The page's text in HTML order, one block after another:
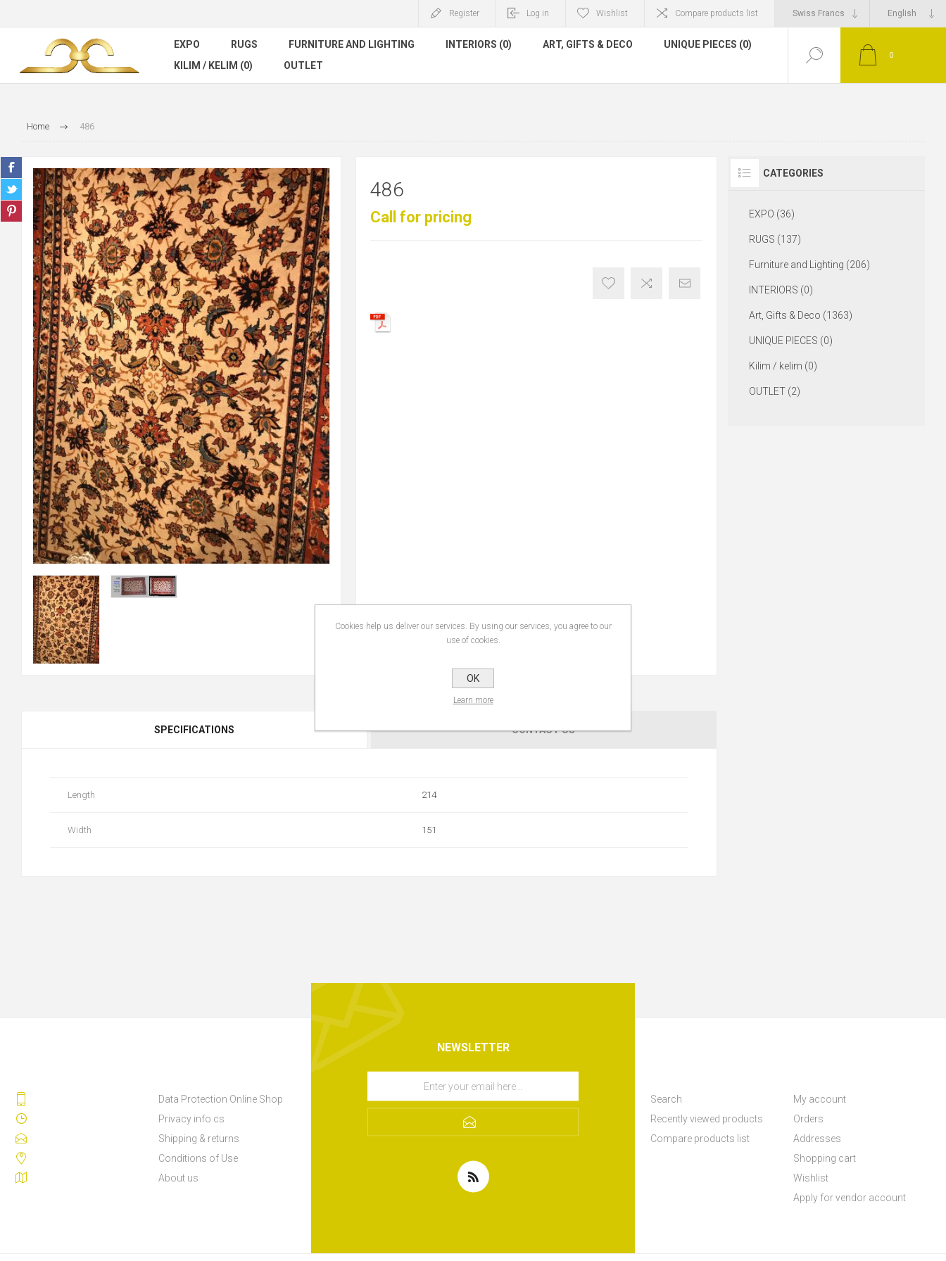
Register Log in Wishlist Compare products list
EXPO RUGS FURNITURE AND LIGHTING INTERIORS (0) ART, GIFTS & DECO
UNIQUE PIECES (0)
KILIM / KELIM (0)
OUTLET
0
Home 486
486
Call for pricing
SPECIFICATIONS CONTACT US
Length 214
Width 151
CATEGORIES
EXPO (36)
RUGS (137)
Furniture and Lighting (206)
INTERIORS (0)
Art, Gifts & Deco (1363)
UNIQUE PIECES (0)
Kilim / kelim (0)
OUTLET (2)
NEWSLETTER
Data Protection Online Shop
Privacy info cs
Shipping & returns
Conditions of Use
About us
Search
Recently viewed products
Compare products list
My account
Orders
Addresses
Shopping cart
Wishlist
Apply for vendor account
Cookies help us deliver our services. By using our services, you agree to our
use of cookies.
OK
Learn more